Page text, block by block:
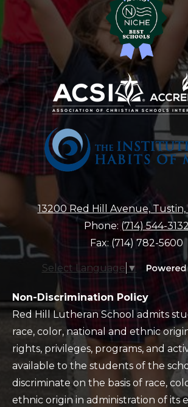
13200 Red Hill Avenue, Tustin,
Phone: (714) 544-
Fax: (714) 782-5600
Select Language ▼
Powered
Edlio
Policy
Non-Discrimination Policy
Red Hill Lutheran School admits
race, color, national and ethnic
rights, privileges, programs, and
available to the students of the
discriminate on the basis of race,
ethnic origin in administration of its